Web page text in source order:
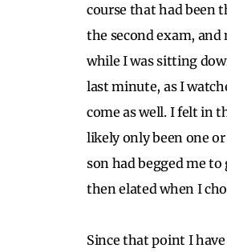
course that had been
the second exam,
while I was sitting
last minute, as I
come as well. I felt in
likely only been one
son had begged me
then elated when I
Since that point I